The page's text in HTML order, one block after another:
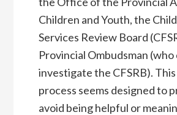
Children and Youth, the
Services Review Board
Provincial Ombudsman (who
investigate the CFSRB).
process seems designed to
avoid being helpful or